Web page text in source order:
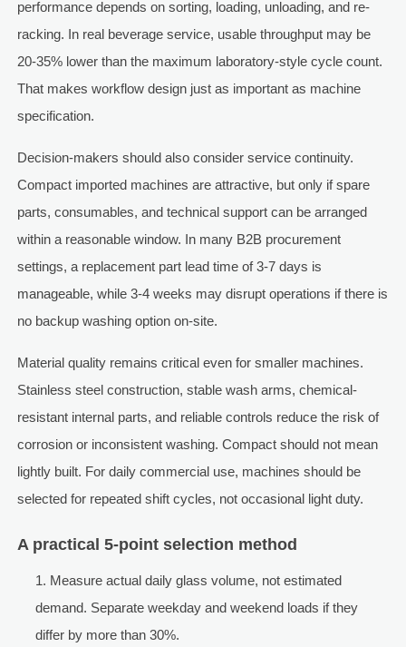
performance depends on sorting, loading, unloading, and re-
racking. In real beverage service, usable throughput may be
20-35% lower than the maximum laboratory-style cycle count.
That makes workflow design just as important as machine
specification.
Decision-makers should also consider service continuity.
Compact imported machines are attractive, but only if spare
parts, consumables, and technical support can be arranged
within a reasonable window. In many B2B procurement
settings, a replacement part lead time of 3-7 days is
manageable, while 3-4 weeks may disrupt operations if there is
no backup washing option on-site.
Material quality remains critical even for smaller machines.
Stainless steel construction, stable wash arms, chemical-
resistant internal parts, and reliable controls reduce the risk of
corrosion or inconsistent washing. Compact should not mean
lightly built. For daily commercial use, machines should be
selected for repeated shift cycles, not occasional light duty.
A practical 5-point selection method
Measure actual daily glass volume, not estimated
demand. Separate weekday and weekend loads if they
differ by more than 30%.